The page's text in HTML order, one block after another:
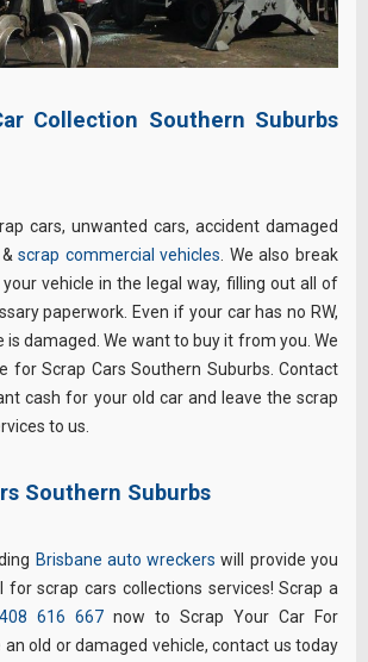
Collection Southern Suburbs
cars, unwanted cars, accident damaged
&scrap commercial vehicles . We also break
vehicle in the legal way, filling out all of
paperwork. Even if your car has no RW,
is damaged. We want to buy it from you. We
for Scrap Cars Southern Suburbs. Contact
cash for your old car and leave the scrap
to us.
Southern Suburbs
Brisbane auto wreckers will provide you
scrap cars collections services! Scrap a
616 667 now to Scrap Your Car For
an old or damaged vehicle, contact us today